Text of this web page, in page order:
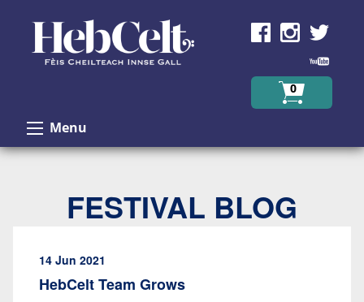
0
Menu
FESTIVAL BLOG
14 Jun 2021
HebCelt Team Grows